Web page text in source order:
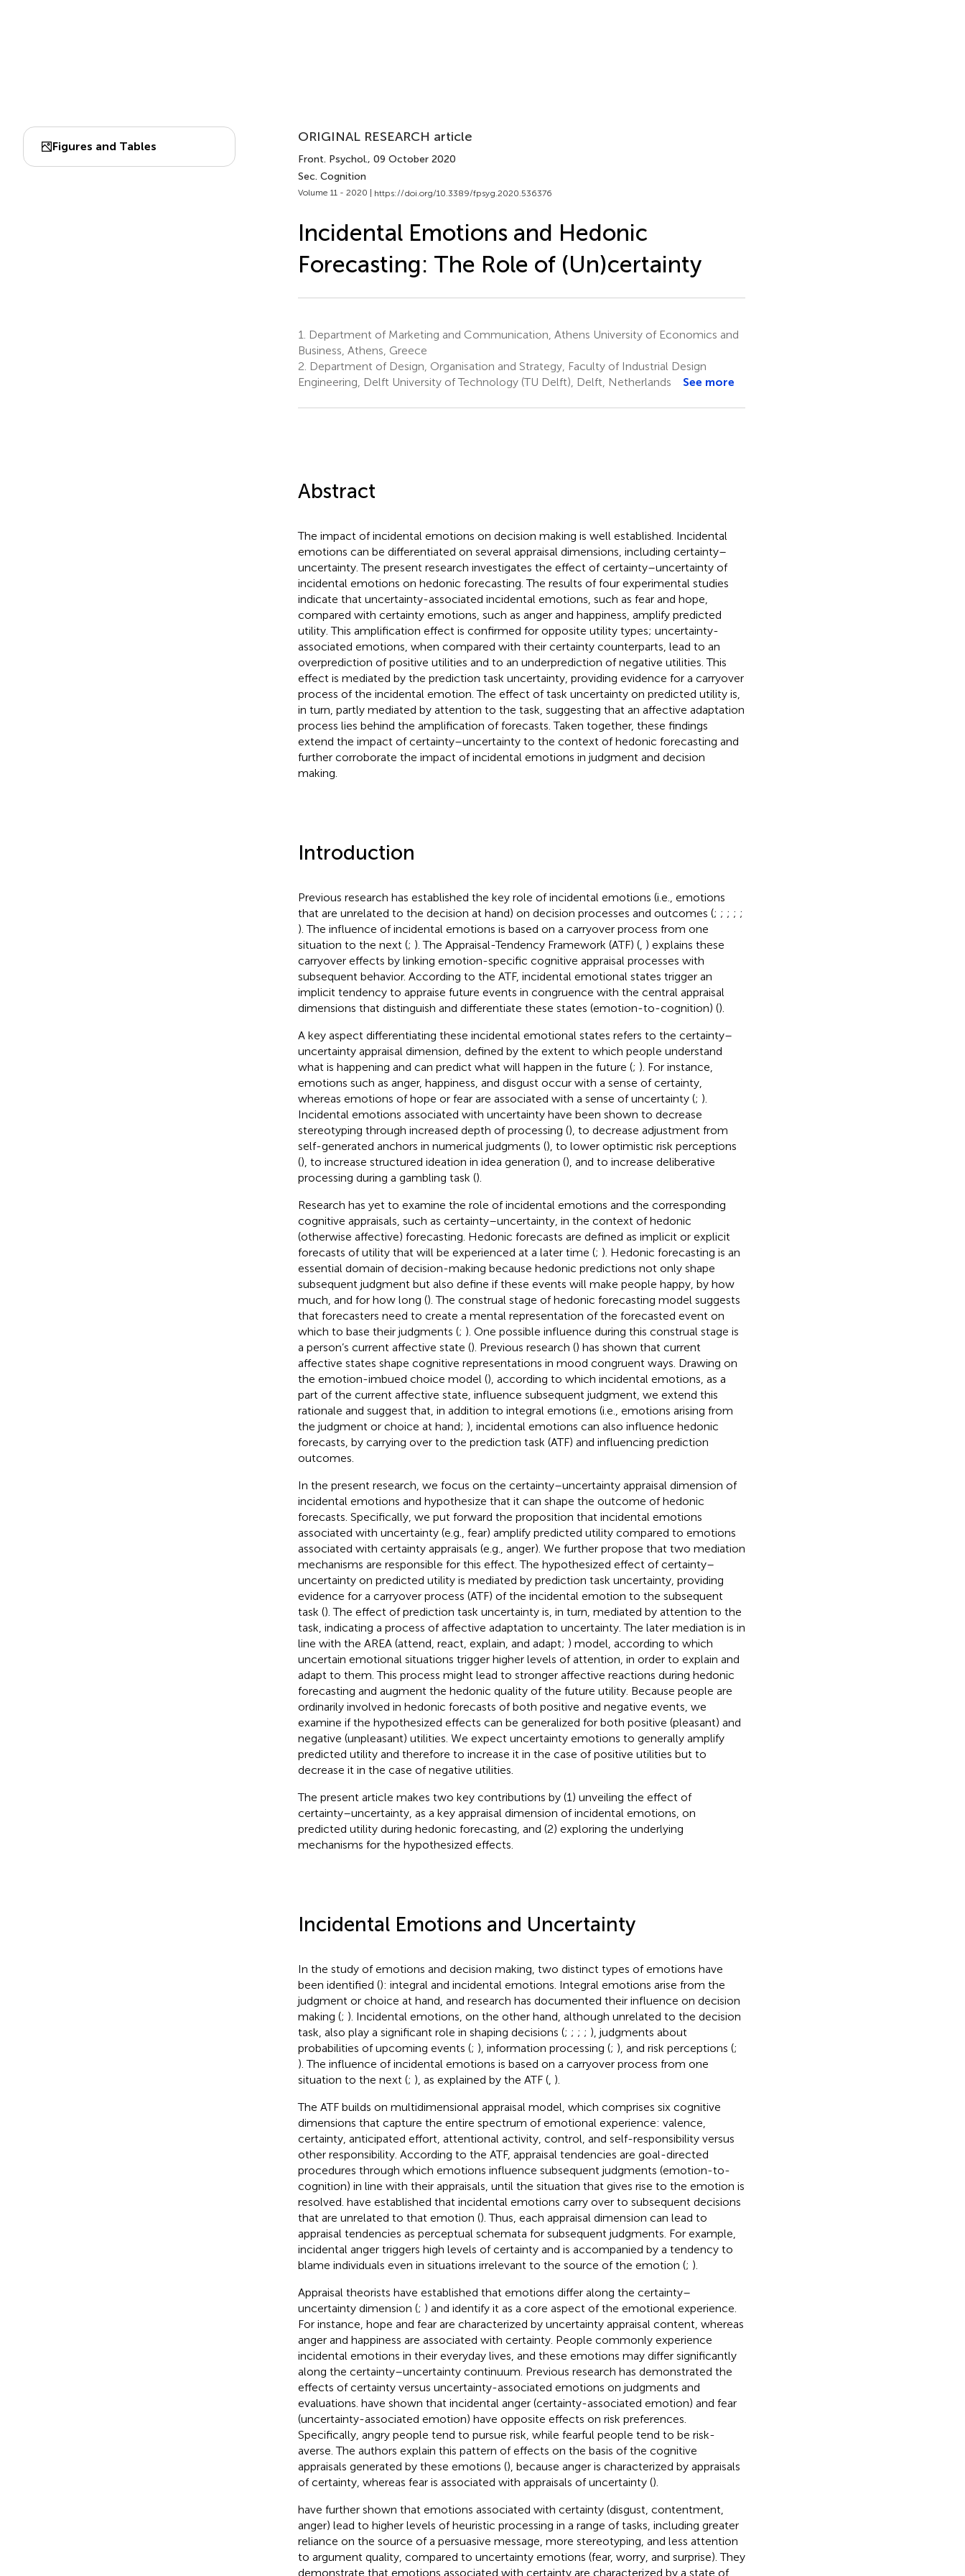
Figures and Tables
ORIGINAL RESEARCH article
Front. Psychol., 09 October 2020
Sec. Cognition
Volume 11 - 2020 | https://doi.org/10.3389/fpsyg.2020.536376
Incidental Emotions and Hedonic
Forecasting: The Role of (Un)certainty
1.
Department of Marketing and Communication, Athens University of Economics and
Business, Athens, Greece
2. Department of Design, Organisation and Strategy, Faculty of Industrial Design
Engineering, Delft University of Technology (TU Delft), Delft, Netherlands
See more
Abstract
The impact of incidental emotions on decision making is well established. Incidental
emotions can be differentiated on several appraisal dimensions, including certainty–
uncertainty. The present research investigates the effect of certainty–uncertainty of
incidental emotions on hedonic forecasting. The results of four experimental studies
indicate that uncertainty-associated incidental emotions, such as fear and hope,
compared with certainty emotions, such as anger and happiness, amplify predicted
utility. This amplification effect is confirmed for opposite utility types; uncertainty-
associated emotions, when compared with their certainty counterparts, lead to an
overprediction of positive utilities and to an underprediction of negative utilities. This
effect is mediated by the prediction task uncertainty, providing evidence for a carryover
process of the incidental emotion. The effect of task uncertainty on predicted utility is,
in turn, partly mediated by attention to the task, suggesting that an affective adaptation
process lies behind the amplification of forecasts. Taken together, these findings
extend the impact of certainty–uncertainty to the context of hedonic forecasting and
further corroborate the impact of incidental emotions in judgment and decision
making.
Introduction
Previous research has established the key role of incidental emotions (i.e., emotions
that are unrelated to the decision at hand) on decision processes and outcomes (; ; ; ; ;
). The influence of incidental emotions is based on a carryover process from one
situation to the next (; ). The Appraisal-Tendency Framework (ATF) (, ) explains these
carryover effects by linking emotion-specific cognitive appraisal processes with
subsequent behavior. According to the ATF, incidental emotional states trigger an
implicit tendency to appraise future events in congruence with the central appraisal
dimensions that distinguish and differentiate these states (emotion-to-cognition) ().
A key aspect differentiating these incidental emotional states refers to the certainty–
uncertainty appraisal dimension, defined by the extent to which people understand
what is happening and can predict what will happen in the future (; ). For instance,
emotions such as anger, happiness, and disgust occur with a sense of certainty,
whereas emotions of hope or fear are associated with a sense of uncertainty (; ).
Incidental emotions associated with uncertainty have been shown to decrease
stereotyping through increased depth of processing (), to decrease adjustment from
self-generated anchors in numerical judgments (), to lower optimistic risk perceptions
(), to increase structured ideation in idea generation (), and to increase deliberative
processing during a gambling task ().
Research has yet to examine the role of incidental emotions and the corresponding
cognitive appraisals, such as certainty–uncertainty, in the context of hedonic
(otherwise affective) forecasting. Hedonic forecasts are defined as implicit or explicit
forecasts of utility that will be experienced at a later time (; ). Hedonic forecasting is an
essential domain of decision-making because hedonic predictions not only shape
subsequent judgment but also define if these events will make people happy, by how
much, and for how long (). The construal stage ofhedonic forecasting model suggests
that forecasters need to create a mental representation of the forecasted event on
which to base their judgments (; ). One possible influence during this construal stage is
a person’s current affective state (). Previous research () has shown that current
affective states shape cognitive representations in mood congruent ways. Drawing on
the emotion-imbued choice model (), according to which incidental emotions, as a
part of the current affective state, influence subsequent judgment, we extend this
rationale and suggest that, in addition to integral emotions (i.e., emotions arising from
the judgment or choice at hand; ), incidental emotions can also influence hedonic
forecasts, by carrying over to the prediction task (ATF) and influencing prediction
outcomes.
In the present research, we focus on the certainty–uncertainty appraisal dimension of
incidental emotions and hypothesize that it can shape the outcome of hedonic
forecasts. Specifically, we put forward the proposition that incidental emotions
associated with uncertainty (e.g., fear) amplify predicted utility compared to emotions
associated with certainty appraisals (e.g., anger). We further propose that two mediation
mechanisms are responsible for this effect. The hypothesized effect of certainty–
uncertainty on predicted utility is mediated by prediction task uncertainty, providing
evidence for a carryover process (ATF) of the incidental emotion to the subsequent
task (). The effect of prediction task uncertainty is, in turn, mediated by attention to the
task, indicating a process of affective adaptation to uncertainty. The later mediation is in
line with the AREA (attend, react, explain, and adapt; ) model, according to which
uncertain emotional situations trigger higher levels of attention, in order to explain and
adapt to them. This process might lead to stronger affective reactions during hedonic
forecasting and augment the hedonic quality of the future utility. Because people are
ordinarily involved in hedonic forecasts of both positive and negative events, we
examine if the hypothesized effects can be generalized for both positive (pleasant) and
negative (unpleasant) utilities. We expect uncertainty emotions to generally amplify
predicted utility and therefore to increase it in the case of positive utilities but to
decrease it in the case of negative utilities.
The present article makes two key contributions by (1) unveiling the effect of
certainty–uncertainty, as a key appraisal dimension of incidental emotions, on
predicted utility during hedonic forecasting, and (2) exploring the underlying
mechanisms for the hypothesized effects.
Incidental Emotions and Uncertainty
In the study of emotions and decision making, two distinct types of emotions have
been identified (): integral and incidental emotions. Integral emotions arise from the
judgment or choice at hand, and research has documented their influence on decision
making (; ). Incidental emotions, on the other hand, although unrelated to the decision
task, also play a significant role in shaping decisions (; ; ; ; ), judgments about
probabilities of upcoming events (; ), information processing (; ), and risk perceptions (;
). The influence of incidental emotions is based on a carryover process from one
situation to the next (; ), as explained by the ATF (, ).
The ATF builds on multidimensional appraisal model, which comprises six cognitive
dimensions that capture the entire spectrum of emotional experience: valence,
certainty, anticipated effort, attentional activity, control, and self-responsibility versus
other responsibility. According to the ATF, appraisal tendencies are goal-directed
procedures through which emotions influence subsequent judgments (emotion-to-
cognition) in line with their appraisals, until the situation that gives rise to the emotion is
resolved. have established that incidental emotions carry over to subsequent decisions
that are unrelated to that emotion (). Thus, each appraisal dimension can lead to
appraisal tendencies as perceptual schemata for subsequent judgments. For example,
incidental anger triggers high levels of certainty and is accompanied by a tendency to
blame individuals even in situations irrelevant to the source of the emotion (; ).
Appraisal theorists have established that emotions differ along the certainty–
uncertainty dimension (; ) and identify it as a core aspect of the emotional experience.
For instance, hope and fear are characterized by uncertainty appraisal content, whereas
anger and happiness are associated with certainty. People commonly experience
incidental emotions in their everyday lives, and these emotions may differ significantly
along the certainty–uncertainty continuum. Previous research has demonstrated the
effects of certainty versus uncertainty-associated emotions on judgments and
evaluations. have shown that incidental anger (certainty-associated emotion) and fear
(uncertainty-associated emotion) have opposite effects on risk preferences.
Specifically, angry people tend to pursue risk, while fearful people tend to be risk-
averse. The authors explain this pattern of effects on the basis of the cognitive
appraisals generated by these emotions (), because anger is characterized by appraisals
of certainty, whereas fear is associated with appraisals of uncertainty ().
have further shown that emotions associated with certainty (disgust, contentment,
anger) lead to higher levels of heuristic processing in a range of tasks, including greater
reliance on the source of a persuasive message, more stereotyping, and less attention
to argument quality, compared to uncertainty emotions (fear, worry, and surprise). They
demonstrate that emotions associated with certainty are characterized by a state of